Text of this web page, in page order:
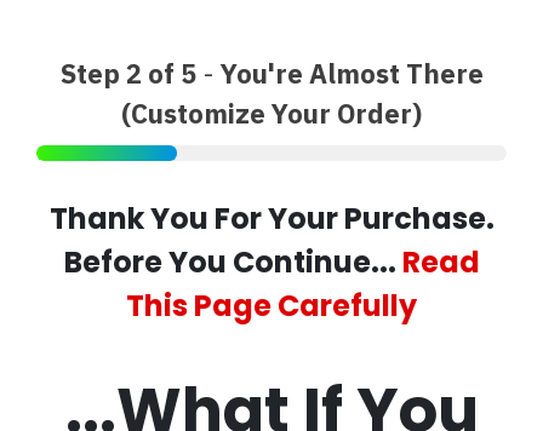
Step 2 of 5- You're Almost There
(Customize Your Order)
Thank You For Your Purchase.
Before You Continue... Read
This Page Carefully
...What If You